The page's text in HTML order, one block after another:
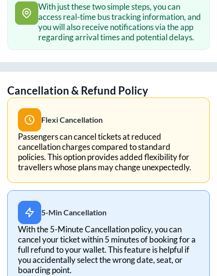
With just these two simple steps, you can
access real-time bus tracking information, and
you will also receive notifications via the app
regarding arrival times and potential delays.
Cancellation & Refund Policy
Flexi Cancellation
Passengers can cancel tickets at reduced
cancellation charges compared to standard
policies. This option provides added flexibility for
travellers whose plans may change unexpectedly.
5-Min Cancellation
With the 5-Minute Cancellation policy, you can
cancel your ticket within 5 minutes of booking for a
full refund to your wallet. This feature is helpful if
you accidentally select the wrong date, seat, or
boarding point.